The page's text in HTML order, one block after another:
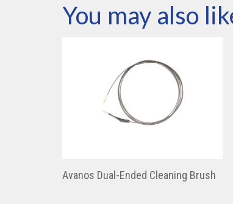
You may also
Avanos Dual-Ended Cleaning Brush